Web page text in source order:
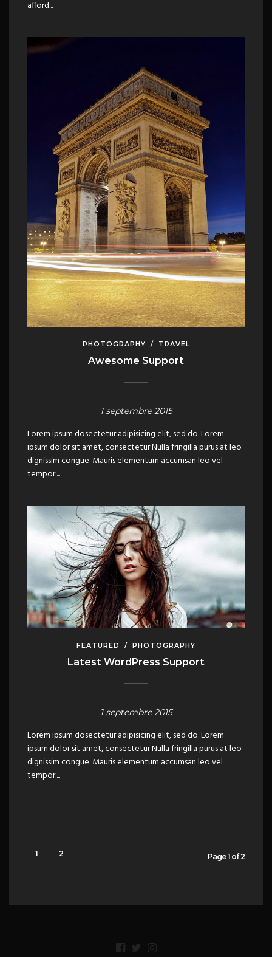
afford...
PHOTOGRAPHY / TRAVEL
Awesome Support
1 septembre 2015
Lorem ipsum dosectetur adipisicing elit, sed do. Lorem
ipsum dolor sit amet, consectetur Nulla fringilla purus at leo
dignissim congue. Mauris elementum accumsan leo vel
tempor....
FEATURED / PHOTOGRAPHY
Latest WordPress Support
1 septembre 2015
Lorem ipsum dosectetur adipisicing elit, sed do. Lorem
ipsum dolor sit amet, consectetur Nulla fringilla purus at leo
dignissim congue. Mauris elementum accumsan leo vel
tempor....
1 2 Page 1 of 2